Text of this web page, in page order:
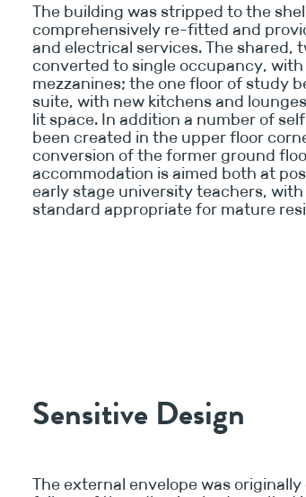
The building was stripped to the
comprehensively re-fitted and
and electrical services. The shared,
converted to single occupancy,
mezzanines; the one floor of study
suite, with new kitchens and
lit space. In addition a number of
been created in the upper floor
conversion of the former ground
accommodation is aimed both at
early stage university teachers,
standard appropriate for mature
Sensitive Design
The external envelope was